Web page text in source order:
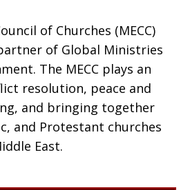
of Churches (MECC)
of Global Ministries
The MECC plays an
resolution, peace and
and bringing together
and Protestant churches
East.